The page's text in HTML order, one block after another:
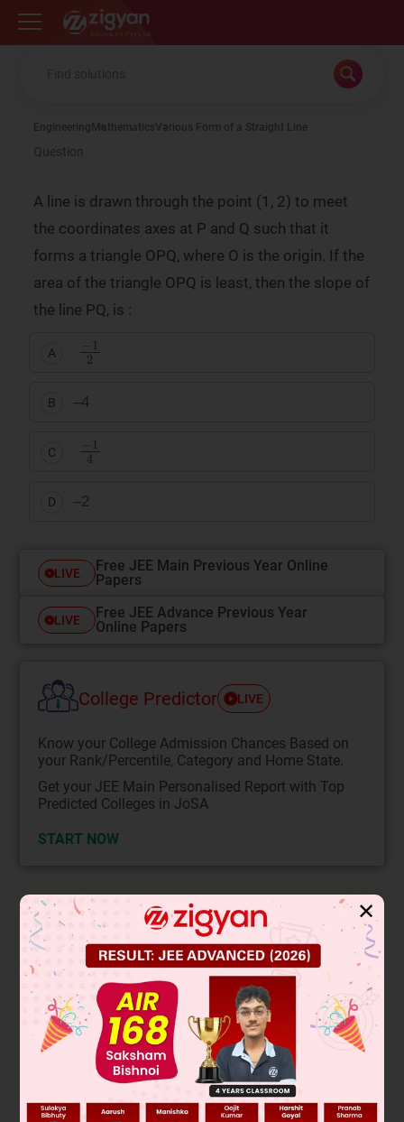
Zigyan
Engineering MathematicsVarious Form of a Straight Line
Question
A line is drawn through the point (1, 2) to meet
the coordinates axes at P and Q such that it
forms a triangle OPQ, where O is the origin. If the
area of the triangle OPQ is least, then the slope of
the line PQ, is :
A
1
B –4
C
1
D –2
LIVE
Free JEE Main Previous Year Online
Papers
LIVE
Free JEE Advance Previous Year
Online Papers
College Predictor LIVE
Know your College Admission Chances Based on
your Rank/Percentile, Category and Home State.
Get your JEE Main Personalised Report with Top
Predicted Colleges in JoSA
START NOW
Solution
∴ Area=|12(1−2m)(2−m)|
=
m −4+4m}
dx =
Gives m2 = 4 Þm = ± 2
Area m = – 2.
✕